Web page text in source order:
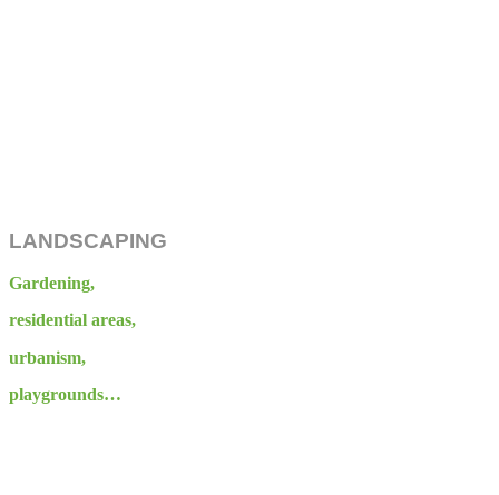
LANDSCAPING
Gardening,
residential areas,
urbanism,
playgrounds…